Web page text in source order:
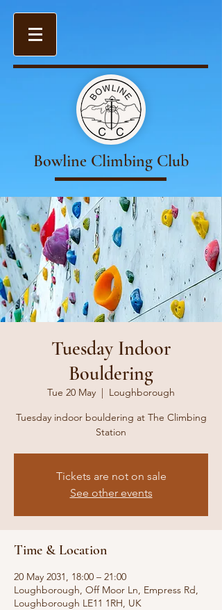
Bowline Climbing Club
Tuesday Indoor
Bouldering
Tue 20 May
  |
Loughborough
Tuesday indoor bouldering at The Climbing
Station
Tickets are not on sale
See other events
Time & Location
20 May 2031, 18:00 – 21:00
Loughborough, Off Moor Ln, Empress Rd,
Loughborough LE11 1RH, UK